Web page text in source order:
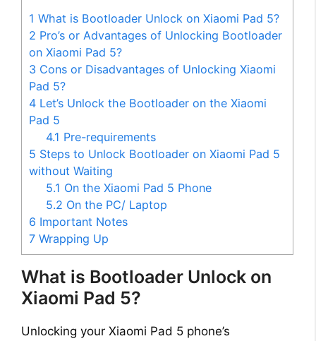
1 What is Bootloader Unlock on Xiaomi Pad 5?
2 Pro’s or Advantages of Unlocking Bootloader
on Xiaomi Pad 5?
3 Cons or Disadvantages of Unlocking Xiaomi
Pad 5?
4 Let’s Unlock the Bootloader on the Xiaomi
Pad 5
4.1 Pre-requirements
5 Steps to Unlock Bootloader on Xiaomi Pad 5
without Waiting
5.1 On the Xiaomi Pad 5 Phone
5.2 On the PC/ Laptop
6 Important Notes
7 Wrapping Up
What is Bootloader Unlock on
Xiaomi Pad 5?
Unlocking your Xiaomi Pad 5 phone’s